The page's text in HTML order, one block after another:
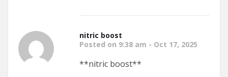
nitric boost
Posted on 9:38 am - Oct 17, 2025
** nitric boost**